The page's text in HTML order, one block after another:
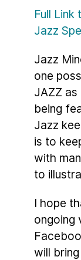
Full Link
Jazz
Jazz
one
JAZZ
being
Jazz
is to
with
to
I hope
ongoing
will